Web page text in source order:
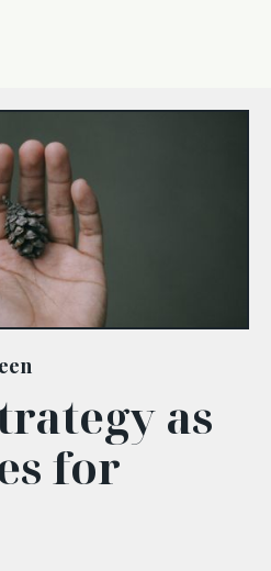
as
for